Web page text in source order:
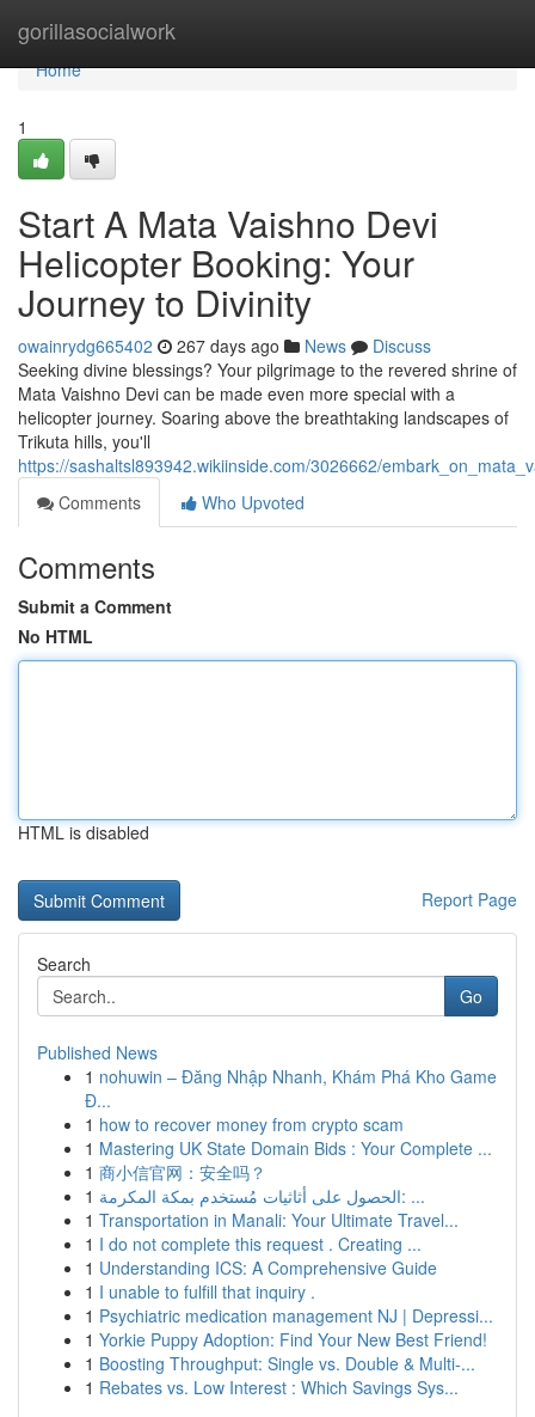
gorillasocialwork
Home
Home
1
Start A Mata Vaishno Devi
Helicopter Booking: Your
Journey to Divinity
owainrydg665402 267 days ago News
Discuss
Seeking divine blessings? Your pilgrimage to the revered shrine of
Mata Vaishno Devi can be made even more special with a
helicopter journey. Soaring above the breathtaking landscapes of
Trikuta hills, you'll
https://sashaltsl893942.wikiinside.com/3026662/
Comments
Who Upvoted
Comments
Submit a Comment
No HTML
HTML is disabled
Report Page
Search
Go
Published News
1 nohuwin – Đăng Nhập Nhanh, Khám Phá Kho Game
Đ...
1 how to recover money from crypto scam
1 Mastering UK State Domain Bids : Your Complete ...
1 商小信官网：安全吗？
1
الحصول على أثاثيات مُستخدم بمكة المكرمة: ...
1 Transportation in Manali: Your Ultimate Travel...
1 I do not complete this request . Creating ...
1 Understanding ICS: A Comprehensive Guide
1 I unable to fulfill that inquiry .
1 Psychiatric medication management NJ | Depressi...
1 Yorkie Puppy Adoption: Find Your New Best Friend!
1 Boosting Throughput: Single vs. Double & Multi-...
1 Rebates vs. Low Interest : Which Savings Sys...